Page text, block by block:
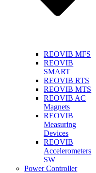
REOVIB MFS
REOVIB
SMART
REOVIB RTS
REOVIB MTS
REOVIB AC
Magnets
REOVIB
Measuring
Devices
REOVIB
Accelerometers
SW
Power Controller